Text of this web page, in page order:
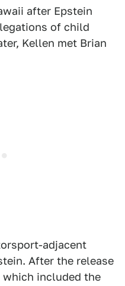
after Epstein
of child
Kellen met Brian
adjacent
After the release
which included the